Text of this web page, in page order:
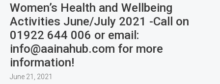
Women’s Health and Wellbeing
Activities June/July 2021 -Call on
01922 644 006 or email:
info@aainahub.com for more
information!
June 21, 2021